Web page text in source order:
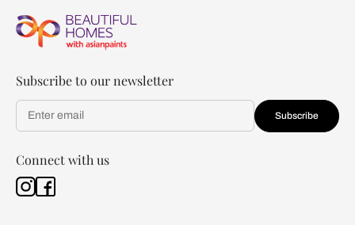
Subscribe to our newsletter
Subscribe
Connect with us